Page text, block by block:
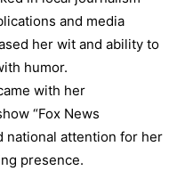
and media
her wit and ability to
humor.
with her
“Fox News
national attention for her
presence.